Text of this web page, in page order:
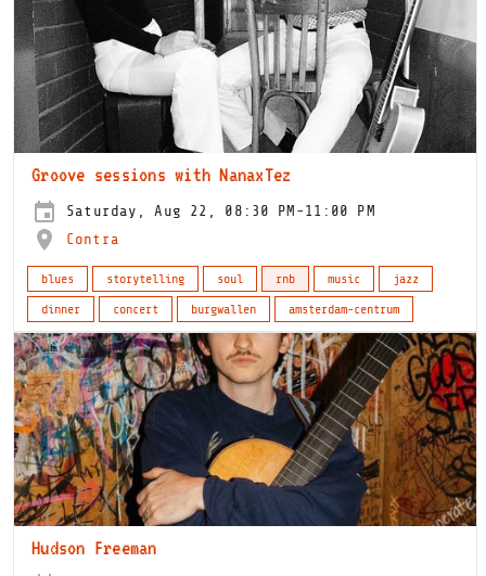
Groove sessions with NanaxTez
Saturday, Aug 22, 08:30 PM-11:00 PM
Contra
blues storytelling soul rnb music
jazz
dinner
concert burgwallen amsterdam-centrum
Hudson Freeman